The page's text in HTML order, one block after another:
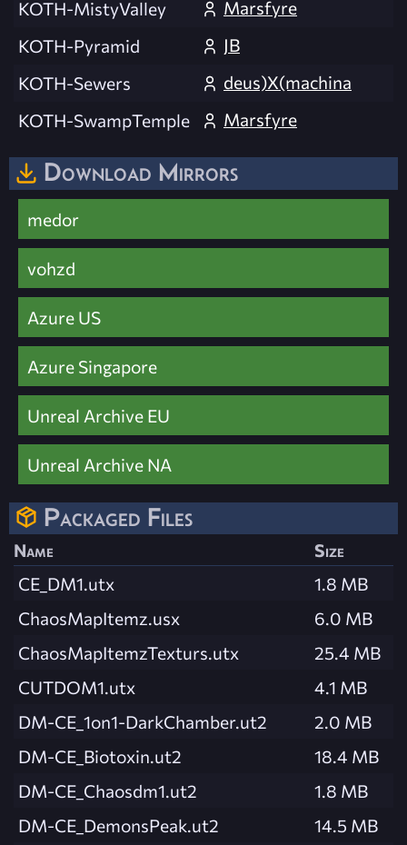
KOTH-MistyValley
Marsfyre
KOTH-Pyramid
JB
KOTH-Sewers
deus)X(machina
KOTH-SwampTemple
Marsfyre
Download Mirrors
medor
vohzd
Azure US
Azure Singapore
Unreal Archive EU
Unreal Archive NA
Packaged Files
Name
Size
CE_DM1.utx
1.8 MB
ChaosMapItemz.usx
6.0 MB
ChaosMapItemzTexturs.utx
25.4 MB
CUTDOM1.utx
4.1 MB
DM-CE_1on1-DarkChamber.ut2
2.0 MB
DM-CE_Biotoxin.ut2
18.4 MB
DM-CE_Chaosdm1.ut2
1.8 MB
DM-CE_DemonsPeak.ut2
14.5 MB